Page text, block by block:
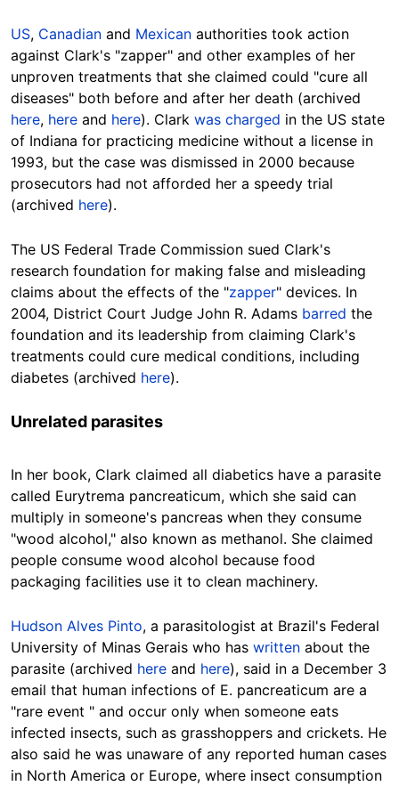
US, Canadian and Mexican authorities took action
against Clark's "zapper" and other examples of her
unproven treatments that she claimed could "cure all
diseases" both before and after her death (archived
here, here and here). Clark was charged in the US state
of Indiana for practicing medicine without a license in
1993, but the case was dismissed in 2000 because
prosecutors had not afforded her a speedy trial
(archived here).
The US Federal Trade Commission sued Clark's
research foundation for making false and misleading
claims about the effects of the "zapper" devices. In
2004, District Court Judge John R. Adams barred the
foundation and its leadership from claiming Clark's
treatments could cure medical conditions, including
diabetes (archived here).
Unrelated parasites
In her book, Clark claimed all diabetics have a parasite
called Eurytrema pancreaticum, which she said can
multiply in someone's pancreas when they consume
"wood alcohol," also known as methanol. She claimed
people consume wood alcohol because food
packaging facilities use it to clean machinery.
Hudson Alves Pinto, a parasitologist at Brazil's Federal
University of Minas Gerais who has written about the
parasite (archived here and here), said in a December 3
email that human infections of E. pancreaticum are a
"rare event " and occur only when someone eats
infected insects, such as grasshoppers and crickets. He
also said he was unaware of any reported human cases
in North America or Europe, where insect consumption